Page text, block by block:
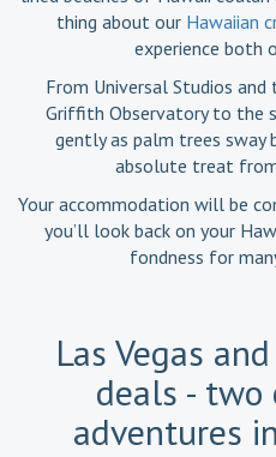
thing about our Hawaiian
experience both
From Universal Studios
Griffith Observatory to the
gently as palm trees sway
absolute treat
Your accommodation will be
you’ll look back on your
fondness for
Las Vegas
deals - two
adventures